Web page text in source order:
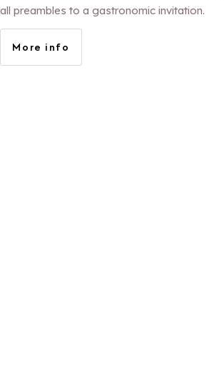
all preambles to a gastronomic invitation.
More info